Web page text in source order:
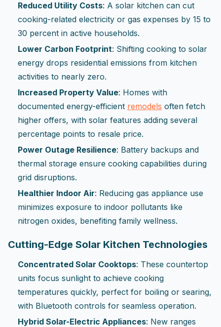
Reduced Utility Costs: A solar kitchen can cut
cooking-related electricity or gas expenses by 15 to
30 percent in active households.
Lower Carbon Footprint: Shifting cooking to solar
energy drops residential emissions from kitchen
activities to nearly zero.
Increased Property Value: Homes with
documented energy-efficient remodels often fetch
higher offers, with solar features adding several
percentage points to resale price.
Power Outage Resilience: Battery backups and
thermal storage ensure cooking capabilities during
grid disruptions.
Healthier Indoor Air: Reducing gas appliance use
minimizes exposure to indoor pollutants like
nitrogen oxides, benefiting family wellness.
Cutting-Edge Solar Kitchen Technologies
Concentrated Solar Cooktops: These countertop
units focus sunlight to achieve cooking
temperatures quickly, perfect for boiling or searing,
with Bluetooth controls for seamless operation.
Hybrid Solar-Electric Appliances: New ranges